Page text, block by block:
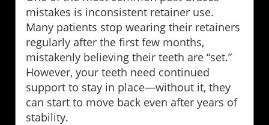
mistakes is inconsistent retainer use.
Many patients stop wearing their retainers
regularly after the first few months,
mistakenly believing their teeth are “set.”
However, your teeth need continued
support to stay in place—without it, they
can start to move back even after years of
stability.